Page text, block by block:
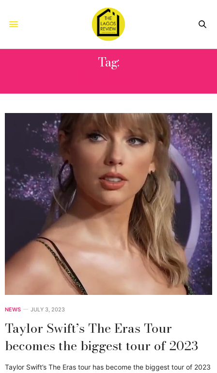
Tag:
NEWS JULY 3, 2023
Taylor Swift’s The Eras Tour
becomes the biggest tour of 2023
Taylor Swift’s The Eras tour has become the biggest tour of 2023